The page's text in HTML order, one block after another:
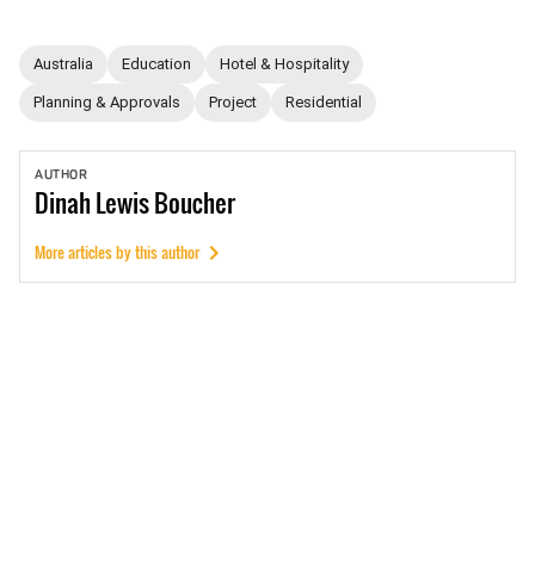
Australia Education Hotel & Hospitality
Planning & Approvals Project Residential
AUTHOR
DinahLewis Boucher
More articles by this author